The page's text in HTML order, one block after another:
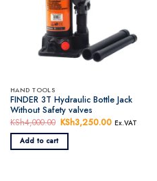
HAND TOOLS
FINDER 3T Hydraulic Bottle Jack
Without Safety valves
KSh4,000.00 Original
price
KSh4,000.00.
KSh3,250.00 Current
Ex.VAT
Add to cart